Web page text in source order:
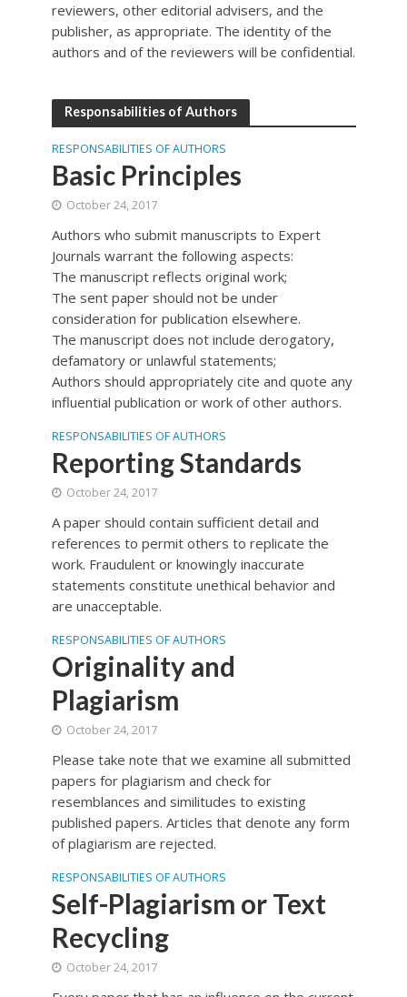
reviewers, other editorial advisers, and the
publisher, as appropriate. The identity of the
authors and of the reviewers will be confidential.
Responsabilities of Authors
RESPONSABILITIES OF AUTHORS
Basic Principles
October 24, 2017
Authors who submit manuscripts to Expert
Journals warrant the following aspects:
The manuscript reflects original work;
The sent paper should not be under
consideration for publication elsewhere.
The manuscript does not include derogatory,
defamatory or unlawful statements;
Authors should appropriately cite and quote any
influential publication or work of other authors.
RESPONSABILITIES OF AUTHORS
Reporting Standards
October 24, 2017
A paper should contain sufficient detail and
references to permit others to replicate the
work. Fraudulent or knowingly inaccurate
statements constitute unethical behavior and
are unacceptable.
RESPONSABILITIES OF AUTHORS
Originality and
Plagiarism
October 24, 2017
Please take note that we examine all submitted
papers for plagiarism and check for
resemblances and similitudes to existing
published papers. Articles that denote any form
of plagiarism are rejected.
RESPONSABILITIES OF AUTHORS
Self-Plagiarism or Text
Recycling
October 24, 2017